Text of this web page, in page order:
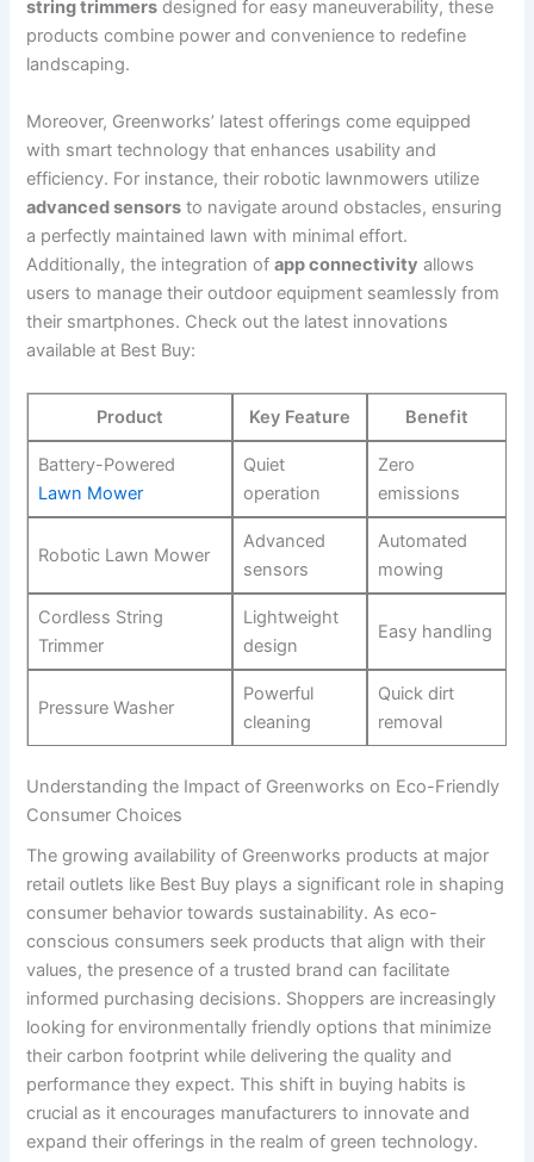
string trimmers designed for easy maneuverability, these
products combine power⁣ and ‍convenience to redefine
landscaping.
Moreover, Greenworks’ latest offerings come equipped
with smart technology that enhances usability and
efficiency. For instance, their robotic lawnmowers utilize
advanced sensors to navigate around ​obstacles, ensuring
a perfectly maintained lawn with minimal effort.
Additionally, the integration ofapp connectivity ‍allows
users to manage their outdoor equipment seamlessly from
their smartphones. Check out the latest innovations
available at ⁣Best Buy:
Product Key Feature Benefit
Battery-Powered
Lawn Mower
Quiet
operation
Zero
emissions
Robotic Lawn Mower
Advanced
sensors
Automated
mowing
Cordless String
Trimmer
Lightweight
design
Easy handling
Pressure Washer
Powerful
cleaning
Quick dirt
removal
Understanding the Impact ⁣of Greenworks on Eco-Friendly
Consumer Choices
The growing availability of ⁤Greenworks ​products at major
retail outlets like Best Buy plays a ‍significant role in shaping
consumer behavior towards⁤ sustainability. As eco-
conscious consumers seek products ⁣that align with their
values, the presence of a ‌trusted brand⁣ can facilitate
informed ⁢purchasing decisions. Shoppers are⁤ increasingly
looking for environmentally friendly options that minimize
their carbon footprint while delivering the‌ quality and
performance they expect. This shift in buying habits is
crucial as it​ encourages manufacturers to innovate and
expand their offerings‍ in the realm of⁢ green technology.